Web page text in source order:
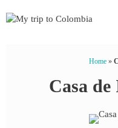
Home»
Casa